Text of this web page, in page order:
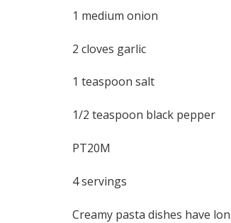
1 medium onion
2 cloves garlic
1 teaspoon salt
1/2 teaspoon black pepper
PT20M
4 servings
Creamy pasta dishes have